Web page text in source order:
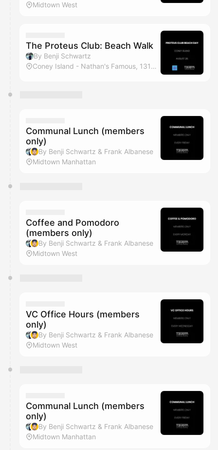
Midtown West
The Proteus Club: Beach Walk
By Benji Schwartz
Coney Island - Nathan's Famous, 1310 Surf Ave, Brooklyn, NY
Communal Lunch (members
only)
By Benji Schwartz & Frank Albanese
Midtown Manhattan
Coffee and Pomodoro
(members only)
By Benji Schwartz & Frank Albanese
Midtown West
VC Office Hours (members
only)
By Benji Schwartz & Frank Albanese
Midtown West
Communal Lunch (members
only)
By Benji Schwartz & Frank Albanese
Midtown Manhattan